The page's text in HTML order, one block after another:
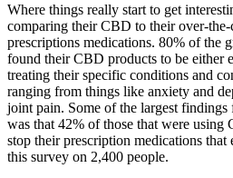
Where things really start to get
comparing their CBD to their over-
prescriptions medications. 80% of the
found their CBD products to be either
treating their specific conditions and
ranging from things like anxiety and
joint pain. Some of the largest
was that 42% of those that were using
stop their prescription medications
this survey on 2,400 people.